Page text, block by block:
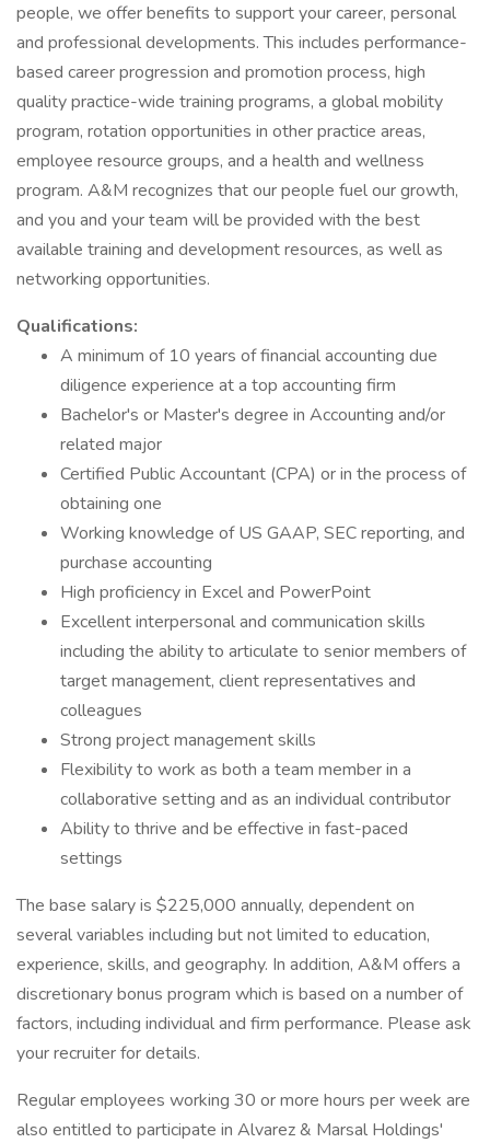
people, we offer benefits to support your career, personal
and professional developments. This includes performance-
based career progression and promotion process, high
quality practice-wide training programs, a global mobility
program, rotation opportunities in other practice areas,
employee resource groups, and a health and wellness
program. A&M recognizes that our people fuel our growth,
and you and your team will be provided with the best
available training and development resources, as well as
networking opportunities.
Qualifications:
A minimum of 10 years of financial accounting due
diligence experience at a top accounting firm
Bachelor's or Master's degree in Accounting and/or
related major
Certified Public Accountant (CPA) or in the process of
obtaining one
Working knowledge of US GAAP, SEC reporting, and
purchase accounting
High proficiency in Excel and PowerPoint
Excellent interpersonal and communication skills
including the ability to articulate to senior members of
target management, client representatives and
colleagues
Strong project management skills
Flexibility to work as both a team member in a
collaborative setting and as an individual contributor
Ability to thrive and be effective in fast-paced
settings
The base salary is $225,000 annually, dependent on
several variables including but not limited to education,
experience, skills, and geography. In addition, A&M offers a
discretionary bonus program which is based on a number of
factors, including individual and firm performance. Please ask
your recruiter for details.
Regular employees working 30 or more hours per week are
also entitled to participate in Alvarez & Marsal Holdings'